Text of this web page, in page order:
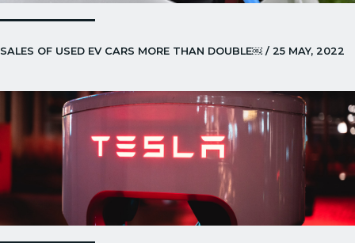
SALES OF USED EV CARS MORE THAN DOUBLE￼ / 25 MAY, 2022